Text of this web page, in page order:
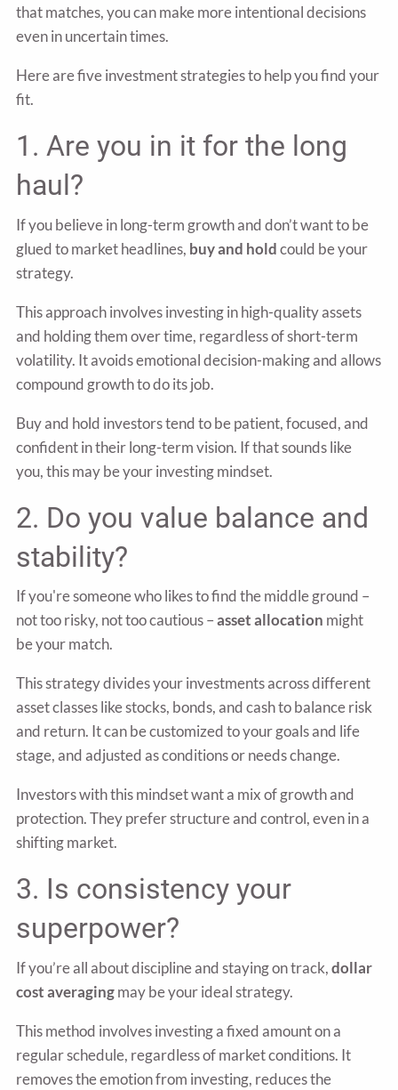
that matches, you can make more intentional decisions
even in uncertain times.
Here are five investment strategies to help you find your
fit.
1. Are you in it for the long
haul?
If you believe in long-term growth and don’t want to be
glued to market headlines, buy and holdcould be your
strategy.
This approach involves investing in high-quality assets
and holding them over time, regardless of short-term
volatility. It avoids emotional decision-making and allows
compound growth to do its job.
Buy and hold investors tend to be patient, focused, and
confident in their long-term vision. If that sounds like
you, this may be your investing mindset.
2. Do you value balance and
stability?
If you're someone who likes to find the middle ground –
not too risky, not too cautious –asset allocation might
be your match.
This strategy divides your investments across different
asset classes like stocks, bonds, and cash to balance risk
and return. It can be customized to your goals and life
stage, and adjusted as conditions or needs change.
Investors with this mindset want a mix of growth and
protection. They prefer structure and control, even in a
shifting market.
3. Is consistency your
superpower?
If you’re all about discipline and staying on track,dollar
cost averagingmay be your ideal strategy.
This method involves investing a fixed amount on a
regular schedule, regardless of market conditions. It
removes the emotion from investing, reduces the